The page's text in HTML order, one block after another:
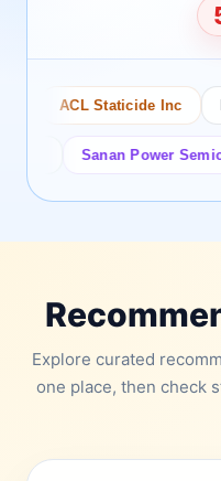
ACL Staticide Inc
Sanan Power
Explore curated
one place, then check